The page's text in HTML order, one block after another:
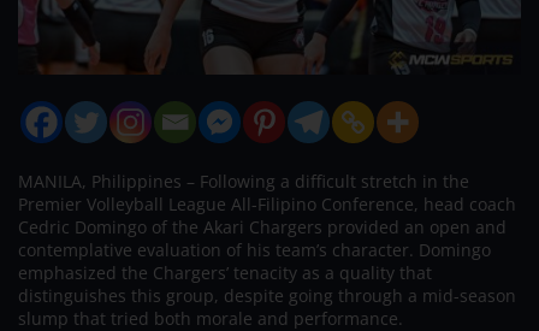
MANILA, Philippines – Following a difficult stretch in the
Premier Volleyball League All-Filipino Conference, head coach
Cedric Domingo of the Akari Chargers provided an open and
contemplative evaluation of his team’s character. Domingo
emphasized the Chargers’ tenacity as a quality that
distinguishes this group, despite going through a mid-season
slump that tried both morale and performance.